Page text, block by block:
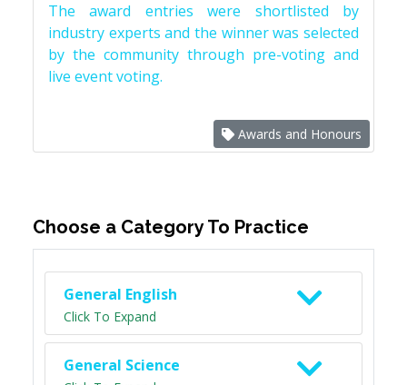
The award entries were shortlisted by
industry experts and the winner was selected
by the community through pre-voting and
live event voting.
Awards and Honours
Choose a Category To Practice
General English
Click To Expand
General Science